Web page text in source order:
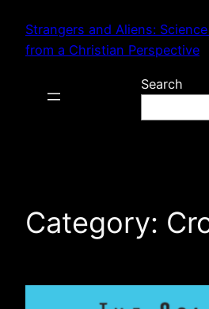
content
Strangers and Aliens:
from a Christian Perspective
Search
Category: